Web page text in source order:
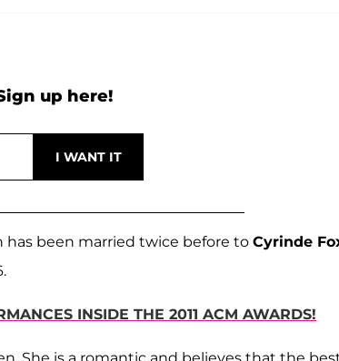
up here!
has been married twice before to Cyrinde
INSIDE THE 2011 ACM AWARDS!